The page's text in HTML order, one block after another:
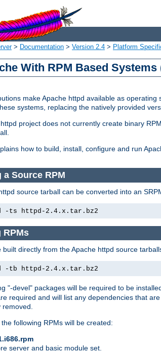
> Documentation > Version 2.4 > Platform
With RPM Based Systems
make Apache httpd available as
systems, replacing the natively provided
project does not currently create binary
how to build, install, configure and run
a Source RPM
source tarball can be converted into an
-ts httpd-2.4.x.tar.bz2
RPMs
built directly from the Apache httpd source
-tb httpd-2.4.x.tar.bz2
"-devel" packages will be required to be
required and will list any dependencies that
following RPMs will be created:
server and basic module set.